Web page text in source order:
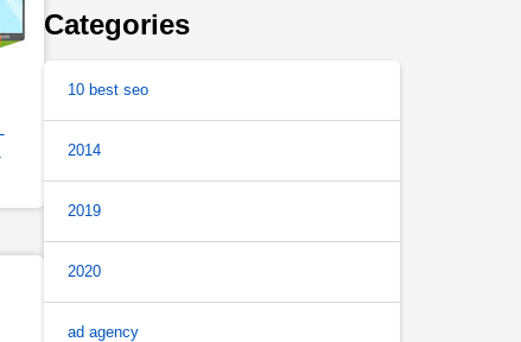
Categories
10 best seo
2014
2019
2020
ad agency